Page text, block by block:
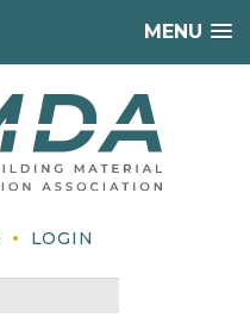
MENU
• LOGIN